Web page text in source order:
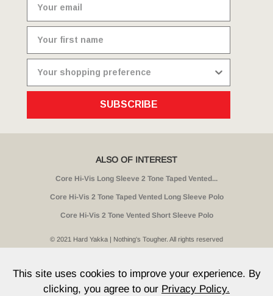
SUBSCRIBE
ALSO OF INTEREST
Core Hi-Vis Long Sleeve 2 Tone Taped Vented...
Core Hi-Vis 2 Tone Taped Vented Long Sleeve Polo
Core Hi-Vis 2 Tone Vented Short Sleeve Polo
© 2021 Hard Yakka | Nothing's Tougher. All rights reserved
T & Cs
This site uses cookies to improve your experience. By
clicking, you agree to our Privacy Policy.